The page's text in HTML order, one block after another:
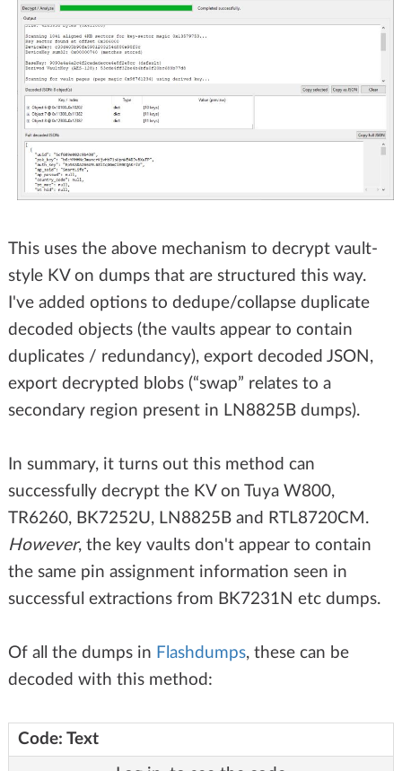
This uses the above mechanism to decrypt vault-
style KV on dumps that are structured this way.
I've added options to dedupe/collapse duplicate
decoded objects (the vaults appear to contain
duplicates / redundancy), export decoded JSON,
export decrypted blobs (“swap” relates to a
secondary region present in LN8825B dumps).
In summary, it turns out this method can
successfully decrypt the KV on Tuya W800,
TR6260, BK7252U, LN8825B and RTL8720CM.
However, the key vaults don't appear to contain
the same pin assignment information seen in
successful extractions from BK7231N etc dumps.
Of all the dumps in Flashdumps, these can be
decoded with this method:
Code: Text